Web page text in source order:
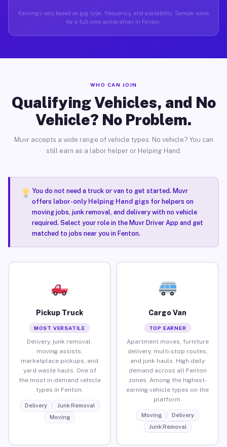
Earnings vary based on gig type, frequency, and availability. Sample week
for a full-time active driver in Fenton.
WHO CAN JOIN
Qualifying Vehicles, and No
Vehicle? No Problem.
Muvr accepts a wide range of vehicle types. No vehicle? You can
still earn as a labor helper or Helping Hand.
You do not need a truck or van to get started. Muvr
offers labor-only Helping Hand gigsfor helpers on
moving jobs, junk removal, and delivery with no vehicle
required. Select your role in the Muvr Driver App and get
matched to jobs near you in Fenton.
Pickup Truck
MOST VERSATILE
Delivery, junk removal,
moving assists,
marketplace pickups, and
yard waste hauls. One of
the most in-demand vehicle
types in Fenton.
Delivery
Junk Removal
Moving
Cargo Van
TOP EARNER
Apartment moves, furniture
delivery, multi-stop routes,
and junk hauls. High daily
demand across all Fenton
zones. Among the highest-
earning vehicle types on the
platform.
Moving
Delivery
Junk Removal